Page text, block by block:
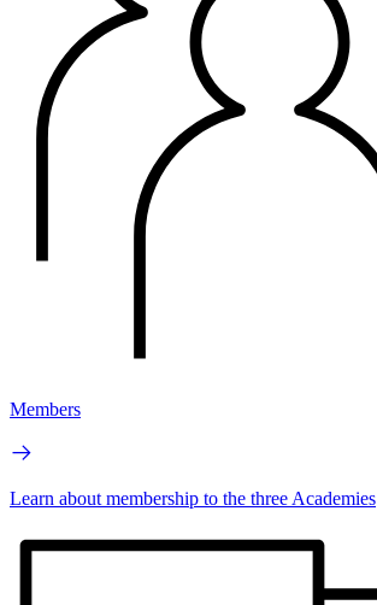
Members
Learn about membership to the three Academies